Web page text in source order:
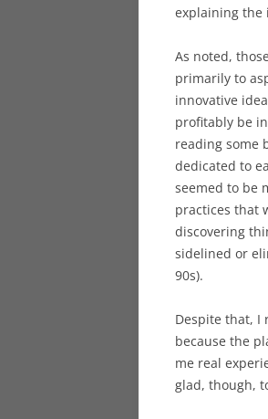
explaining the
As noted,
primarily to
innovative
profitably be
reading some
dedicated to
seemed to be
practices that
discovering
sidelined or
90s).
Despite that, I
because the
me real
glad, though,